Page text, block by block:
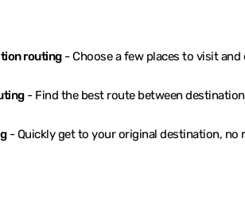
routing- Choose a few places to visit
- Find the best route between
- Quickly get to your original destination,